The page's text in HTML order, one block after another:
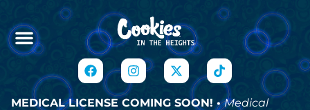
MEDICAL LICENSE COMING SOON! •Medical